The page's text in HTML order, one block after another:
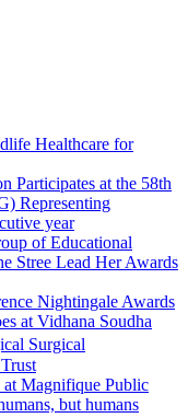
Healthcare for
Participates at the 58th
Representing
year
of Educational
Stree Lead Her Awards
Nightingale Awards
at Vidhana Soudha
Surgical
Magnifique Public
but humans